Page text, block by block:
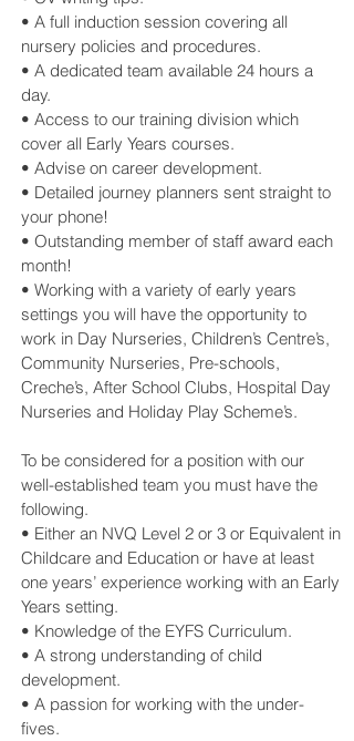
• A full induction session covering all
nursery policies and procedures.
• A dedicated team available 24 hours a
day.
• Access to our training division which
cover all Early Years courses.
• Advise on career development.
• Detailed journey planners sent straight to
your phone!
• Outstanding member of staff award each
month!
• Working with a variety of early years
settings you will have the opportunity to
work in Day Nurseries, Children’s Centre’s,
Community Nurseries, Pre-schools,
Creche’s, After School Clubs, Hospital Day
Nurseries and Holiday Play Scheme’s.
To be considered for a position with our
well-established team you must have the
following.
• Either an NVQ Level 2 or 3 or Equivalent in
Childcare and Education or have at least
one years’ experience working with an Early
Years setting.
• Knowledge of the EYFS Curriculum.
• A strong understanding of child
development.
• A passion for working with the under-
fives.